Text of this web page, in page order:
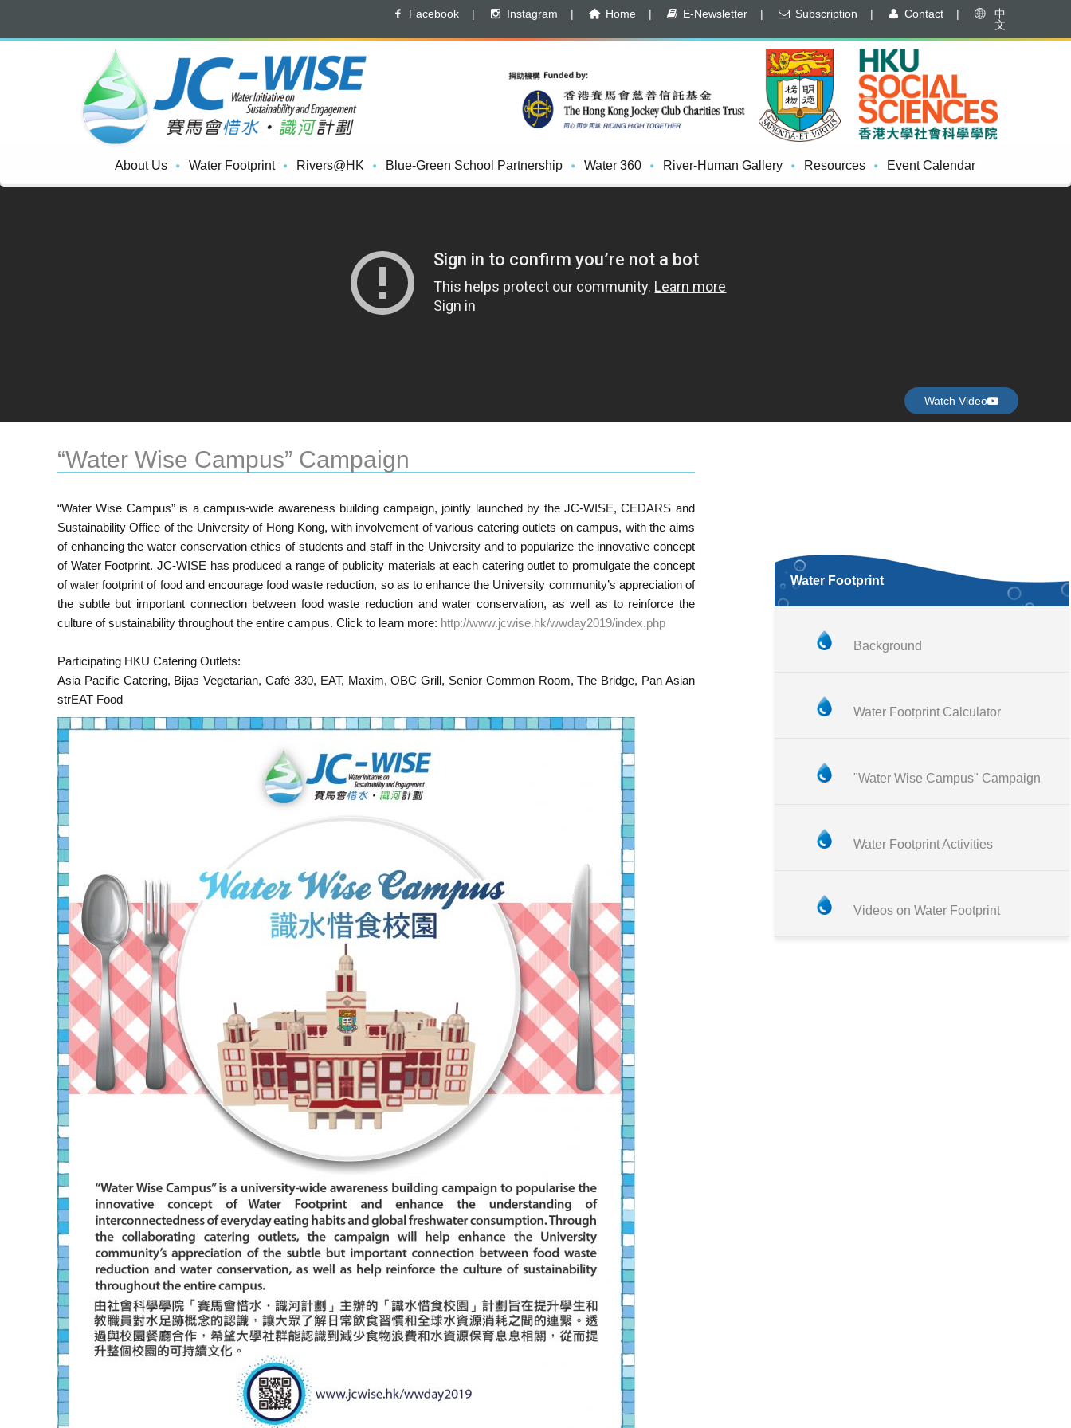
Facebook | Instagram | Home | E-Newsletter | Subscription | Contact |
中
文
About Us Water Footprint Rivers@HK Blue-Green School Partnership Water 360 River-Human Gallery Resources Event Calendar
Watch Video
“Water Wise Campus” Campaign
“Water Wise Campus” is a campus-wide awareness building campaign, jointly launched by the JC-WISE, CEDARS and
Sustainability Office of the University of Hong Kong, with involvement of various catering outlets on campus, with the aims
of enhancing the water conservation ethics of students and staff in the University and to popularize the innovative concept
of Water Footprint. JC-WISE has produced a range of publicity materials at each catering outlet to promulgate the concept
of water footprint of food and encourage food waste reduction, so as to enhance the University community’s appreciation of
the subtle but important connection between food waste reduction and water conservation, as well as to reinforce the
culture of sustainability throughout the entire campus. Click to learn more: http://www.jcwise.hk/wwday2019/index.php
Participating HKU Catering Outlets:
Asia Pacific Catering, Bijas Vegetarian, Café 330, EAT, Maxim, OBC Grill, Senior Common Room, The Bridge, Pan Asian
strEAT Food
Water Footprint
Background
Water Footprint Calculator
"Water Wise Campus" Campaign
Water Footprint Activities
Videos on Water Footprint